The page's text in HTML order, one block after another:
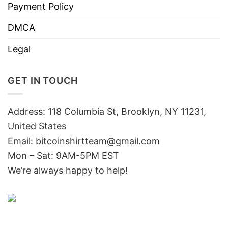
Payment Policy
DMCA
Legal
GET IN TOUCH
Address: 118 Columbia St, Brooklyn, NY 11231,
United States
Email: bitcoinshirtteam@gmail.com
Mon – Sat: 9AM-5PM EST
We’re always happy to help!